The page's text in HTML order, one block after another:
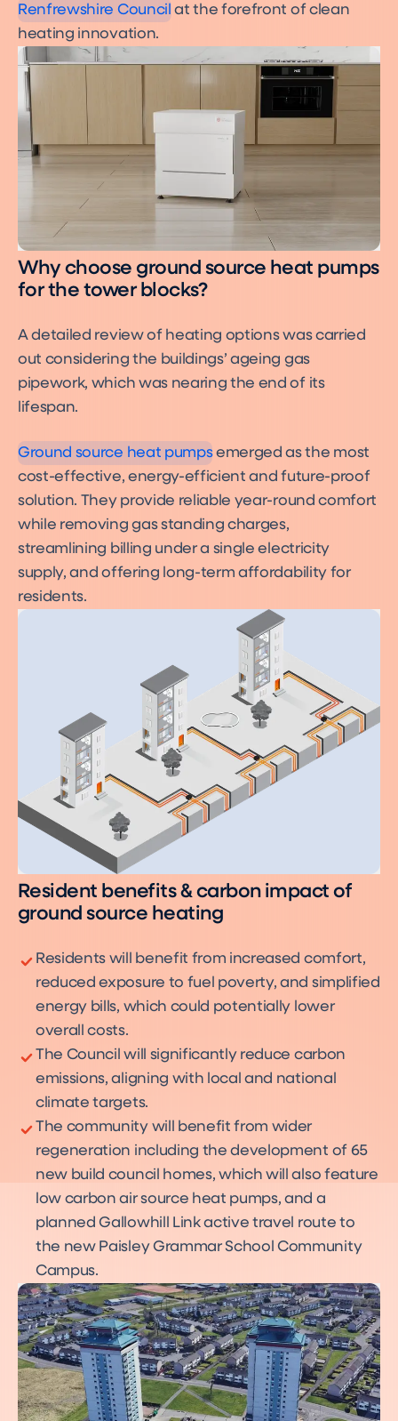
Renfrewshire Council at the forefront of clean
heating innovation.
Why choose ground source heat pumps
for the tower blocks?
A detailed review of heating options was carried
out considering the buildings’ ageing gas
pipework, which was nearing the end of its
lifespan.
What is a Ground Source
Heat Pump?
Ground Source Heat Pumps
Ground source heat pumpsemerged as the most
cost-effective, energy-efficient and future-proof
solution. They provide reliable year-round comfort
while removing gas standing charges,
streamlining billing under a single electricity
supply, and offering long-term affordability for
residents.
Resident benefits & carbon impact of
ground source heating
Residents will benefit from increased comfort,
reduced exposure to fuel poverty, and simplified
energy bills, which could potentially lower
overall costs.
The Council will significantly reduce carbon
emissions, aligning with local and national
climate targets.
The community will benefit from wider
regeneration including the development of 65
new build council homes, which will also feature
low carbon air source heat pumps, and a
planned Gallowhill Link active travel route to
the new Paisley Grammar School Community
Campus.